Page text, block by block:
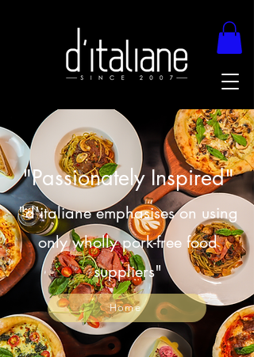
"Passionately Inspired"
"d'italiane emphasises on using
only wholly pork-free food
suppliers"
Home